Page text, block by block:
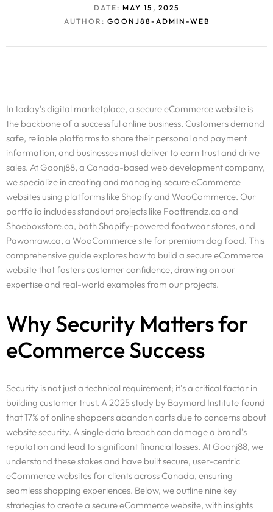
DATE: MAY 15, 2025
AUTHOR: GOONJ88-ADMIN-WEB
In today’s digital marketplace, a secure eCommerce website is
the backbone of a successful online business. Customers demand
safe, reliable platforms to share their personal and payment
information, and businesses must deliver to earn trust and drive
sales. At Goonj88, a Canada-based web development company,
we specialize in creating and managing secure eCommerce
websites using platforms like Shopify and WooCommerce. Our
portfolio includes standout projects like Foottrendz.ca and
Shoeboxstore.ca, both Shopify-powered footwear stores, and
Pawonraw.ca, a WooCommerce site for premium dog food. This
comprehensive guide explores how to build a secure eCommerce
website that fosters customer confidence, drawing on our
expertise and real-world examples from our projects.
Why Security Matters for
eCommerce Success
Security is not just a technical requirement; it’s a critical factor in
building customer trust. A 2025 study by Baymard Institute found
that 17% of online shoppers abandon carts due to concerns about
website security. A single data breach can damage a brand’s
reputation and lead to significant financial losses. At Goonj88, we
understand these stakes and have built secure, user-centric
eCommerce websites for clients across Canada, ensuring
seamless shopping experiences. Below, we outline nine key
strategies to create a secure eCommerce website, with insights